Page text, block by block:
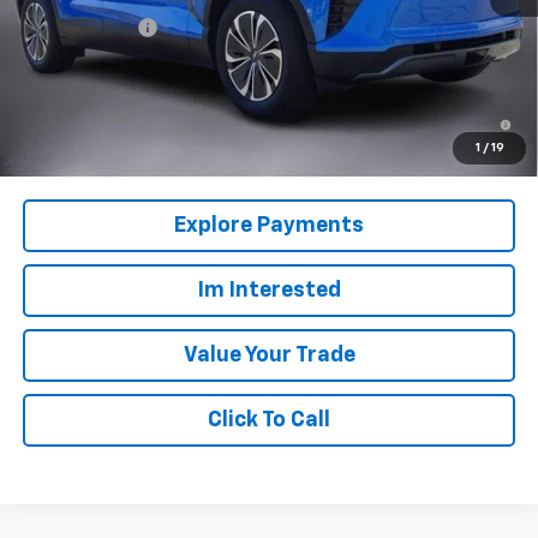
1 / 19
Customer Cash
-$3,500
Columbia Sale Price: $45,385
2.9% APR for 36 Months and 90 Day Payment Deferral for Well-
Qualified Buyers When Financed w/ GM Financial
Explore Payments
Im Interested
Value Your Trade
Click To Call